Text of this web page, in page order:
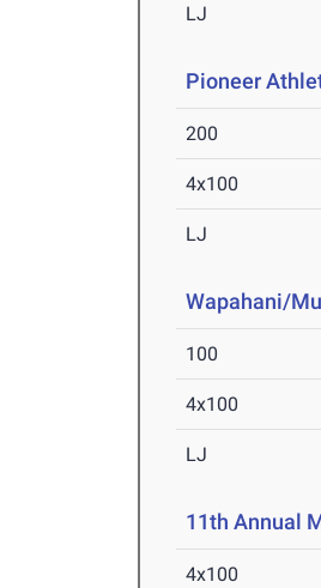
LJ
Pioneer
200
4x100
LJ
Wapahani/
100
4x100
LJ
11th Annual
4x100